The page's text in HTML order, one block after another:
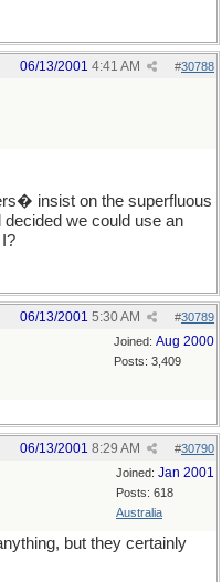
#30788
06/13/2001 4:41 AM
insist on the superfluous
we could use an
#30789
06/13/2001 5:30 AM
Joined: Aug 2000
Posts: 3,409
#30790
06/13/2001 8:29 AM
Joined: Jan 2001
Posts: 618
Australia
but they certainly